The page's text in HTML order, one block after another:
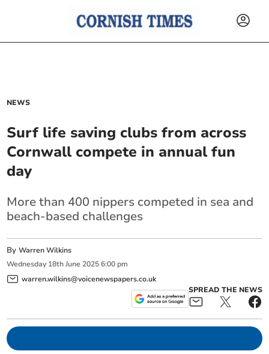
NEWS
Surf life saving clubs from across
Cornwall compete in annual fun
day
More than 400 nippers competed in sea and
beach-based challenges
ByWarren Wilkins
Wednesday 18th June 2025 6:00 pm
warren.wilkins@voicenewspapers.co.uk
SPREAD THE NEWS